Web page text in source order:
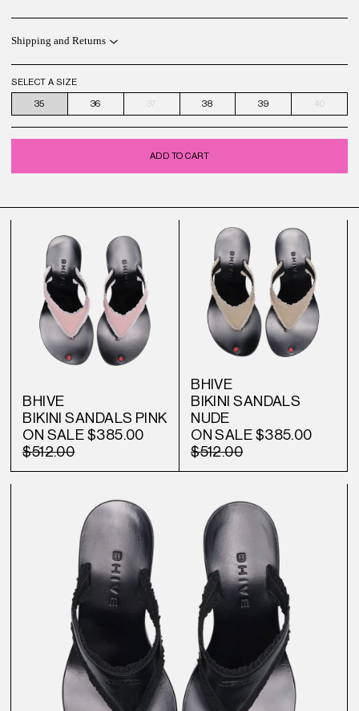
Shipping and Returns
SELECT A SIZE
35 36 37 38 39 40
ADD TO CART
BHIVE
BIKINI SANDALS PINK
ON SALE$385.00
$512.00
BHIVE
BIKINI SANDALS
NUDE
ON SALE$385.00
$512.00